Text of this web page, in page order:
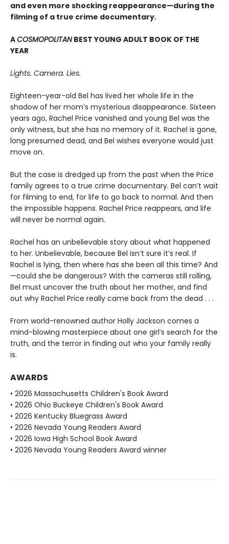
and even more shocking reappearance—during the
filming of a true crime documentary.
ACOSMOPOLITANBEST YOUNG ADULT BOOK OF THE
YEAR
Lights. Camera. Lies.
Eighteen-year-old Bel has lived her whole life in the
shadow of her mom’s mysterious disappearance. Sixteen
years ago, Rachel Price vanished and young Bel was the
only witness, but she has no memory of it. Rachel is gone,
long presumed dead, and Bel wishes everyone would just
move on.
But the case is dredged up from the past when the Price
family agrees to a true crime documentary. Bel can’t wait
for filming to end, for life to go back to normal. And then
the impossible happens. Rachel Price reappears, and life
will never be normal again.
Rachel has an unbelievable story about what happened
to her. Unbelievable, because Bel isn’t sure it’s real. If
Rachel is lying, then where has she been all this time? And
—could she be dangerous? With the cameras still rolling,
Bel must uncover the truth about her mother, and find
out why Rachel Price really came back from the dead . . .
From world-renowned author Holly Jackson comes a
mind-blowing masterpiece about one girl’s search for the
truth, and the terror in finding out who your family really
is.
AWARDS
• 2026 Massachusetts Children's Book Award
• 2026 Ohio Buckeye Children's Book Award
• 2026 Kentucky Bluegrass Award
• 2026 Nevada Young Readers Award
• 2026 Iowa High School Book Award
• 2026 Nevada Young Readers Award winner